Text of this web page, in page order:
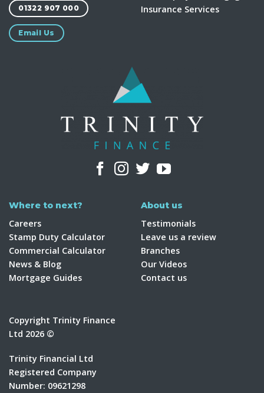
01322 907 000
Email Us
Insurance Services
Where to next?
Careers
Stamp Duty Calculator
Commercial Calculator
News & Blog
Mortgage Guides
About us
Testimonials
Leave us a review
Branches
Our Videos
Contact us
Copyright Trinity Finance
Ltd 2026 ©
Trinity Financial Ltd
Registered Company
Number: 09621298